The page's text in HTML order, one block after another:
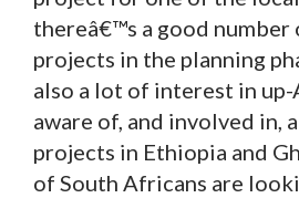
thereâ€™s a good number
projects in the planning
also a lot of interest in
aware of, and involved in,
projects in Ethiopia and
of South Africans are